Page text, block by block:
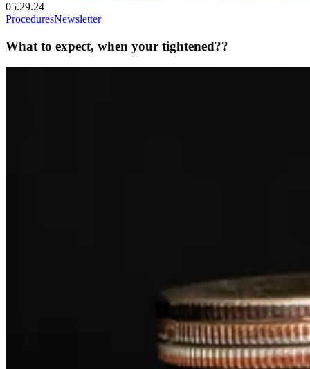
05.29.24
ProceduresNewsletter
What to expect, when your tightened??